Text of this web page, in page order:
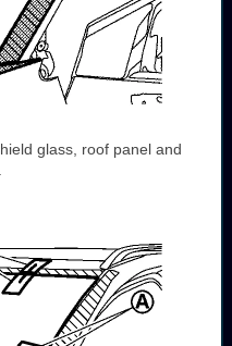
glass, roof panel and